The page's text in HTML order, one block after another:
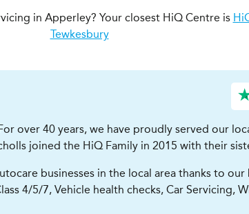
in Apperley? Your closest HiQ Centre is
Tewkesbury
over 40 years, we have proudly served our
joined the HiQ Family in 2015 with their
businesses in the local area thanks to
4/5/7, Vehicle health checks, Car Servicing,